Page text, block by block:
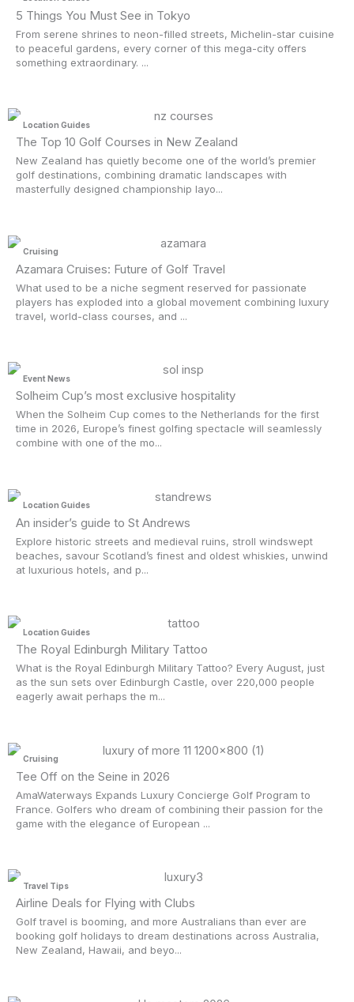
5 Things You Must See in Tokyo
From serene shrines to neon-filled streets, Michelin-star cuisine
to peaceful gardens, every corner of this mega-city offers
something extraordinary. ...
Location Guides
The Top 10 Golf Courses in New Zealand
New Zealand has quietly become one of the world’s premier
golf destinations, combining dramatic landscapes with
masterfully designed championship layo...
Cruising
Azamara Cruises: Future of Golf Travel
What used to be a niche segment reserved for passionate
players has exploded into a global movement combining luxury
travel, world-class courses, and ...
Event News
Solheim Cup’s most exclusive hospitality
When the Solheim Cup comes to the Netherlands for the first
time in 2026, Europe’s finest golfing spectacle will seamlessly
combine with one of the mo...
Location Guides
An insider’s guide to St Andrews
Explore historic streets and medieval ruins, stroll windswept
beaches, savour Scotland’s finest and oldest whiskies, unwind
at luxurious hotels, and p...
Location Guides
The Royal Edinburgh Military Tattoo
What is the Royal Edinburgh Military Tattoo? Every August, just
as the sun sets over Edinburgh Castle, over 220,000 people
eagerly await perhaps the m...
Cruising
Tee Off on the Seine in 2026
AmaWaterways Expands Luxury Concierge Golf Program to
France. Golfers who dream of combining their passion for the
game with the elegance of European ...
Travel Tips
Airline Deals for Flying with Clubs
Golf travel is booming, and more Australians than ever are
booking golf holidays to dream destinations across Australia,
New Zealand, Hawaii, and beyo...